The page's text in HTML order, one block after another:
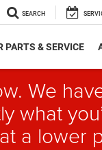
SEARCH
PARTS & SERVICE
We
what
a lower